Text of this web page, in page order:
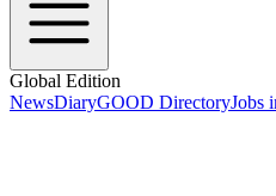
Global Edition
NewsDiaryGOOD DirectoryJobs